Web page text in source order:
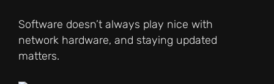
Software doesn’t always play nice with
network hardware, and staying updated
matters.